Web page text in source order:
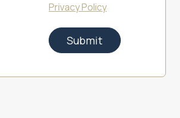
Privacy Policy
Submit